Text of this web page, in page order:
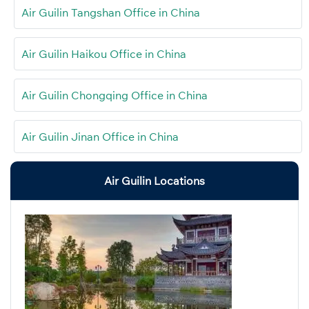
Air Guilin Tangshan Office in China
Air Guilin Haikou Office in China
Air Guilin Chongqing Office in China
Air Guilin Jinan Office in China
Air Guilin Locations